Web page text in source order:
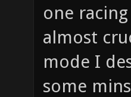
one
almost
mode I
some